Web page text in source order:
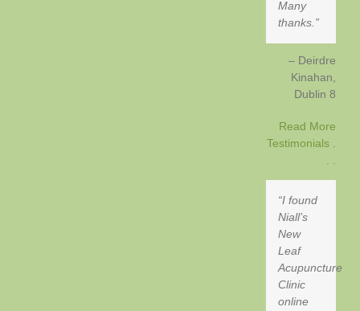
Many
thanks.
Deirdre
Kinahan
Dublin 8
Read More
Testimonials .
. .
I found
Niall’s
New
Leaf
Acupuncture
Clinic
online